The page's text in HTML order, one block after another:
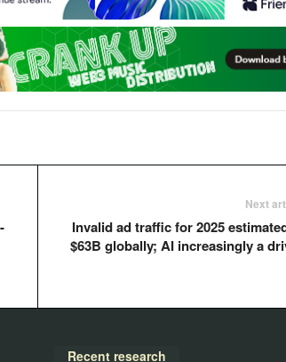
Next
Invalid ad traffic for 2025
$63B globally; AI increasingly a
Recent research